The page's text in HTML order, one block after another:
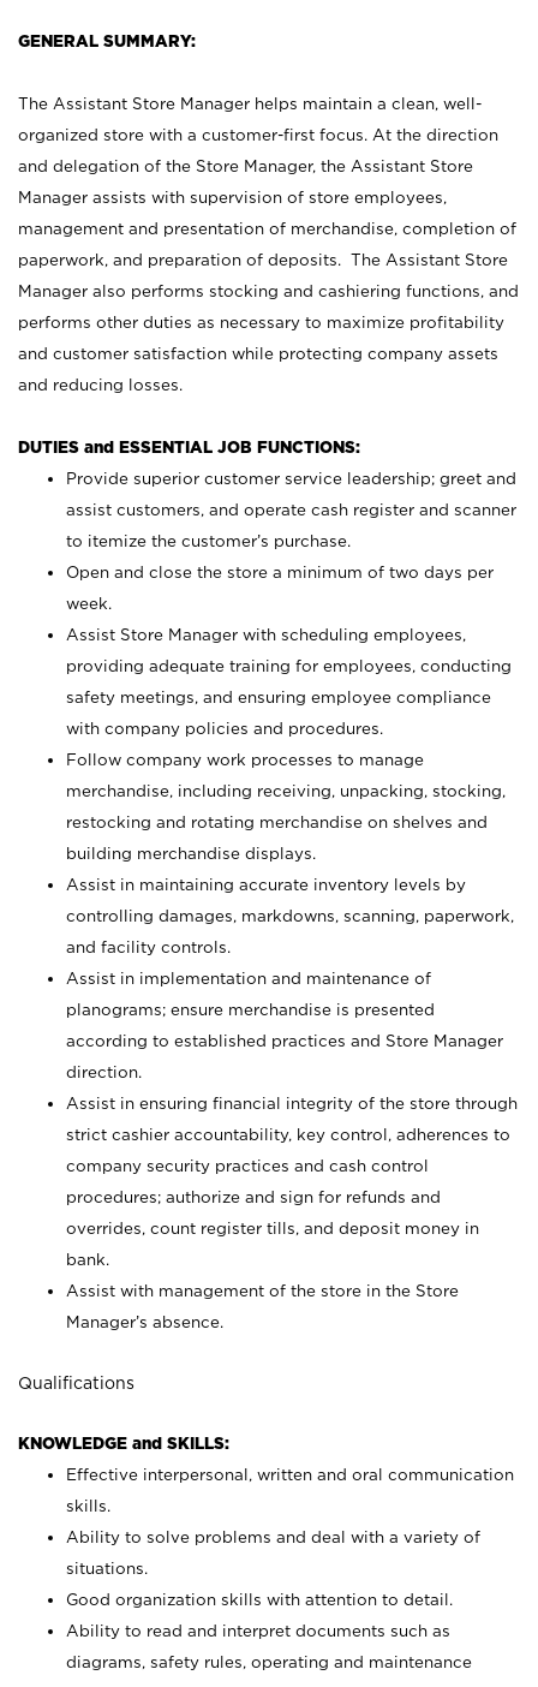
GENERAL SUMMARY:
The Assistant Store Manager helps maintain a clean, well-
organized store with a customer-first focus. At the direction
and delegation of the Store Manager, the Assistant Store
Manager assists with supervision of store employees,
management and presentation of merchandise, completion of
paperwork, and preparation of deposits. The Assistant Store
Manager also performs stocking and cashiering functions, and
performs other duties as necessary to maximize profitability
and customer satisfaction while protecting company assets
and reducing losses.
DUTIES and ESSENTIAL JOB FUNCTIONS:
Provide superior customer service leadership; greet and
assist customers, and operate cash register and scanner
to itemize the customer’s purchase.
Open and close the store a minimum of two days per
week.
Assist Store Manager with scheduling employees,
providing adequate training for employees, conducting
safety meetings, and ensuring employee compliance
with company policies and procedures.
Follow company work processes to manage
merchandise, including receiving, unpacking, stocking,
restocking and rotating merchandise on shelves and
building merchandise displays.
Assist in maintaining accurate inventory levels by
controlling damages, markdowns, scanning, paperwork,
and facility controls.
Assist in implementation and maintenance of
planograms; ensure merchandise is presented
according to established practices and Store Manager
direction.
Assist in ensuring financial integrity of the store through
strict cashier accountability, key control, adherences to
company security practices and cash control
procedures; authorize and sign for refunds and
overrides, count register tills, and deposit money in
bank.
Assist with management of the store in the Store
Manager’s absence.
Qualifications
KNOWLEDGE and SKILLS:
Effective interpersonal, written and oral communication
skills.
Ability to solve problems and deal with a variety of
situations.
Good organization skills with attention to detail.
Ability to read and interpret documents such as
diagrams, safety rules, operating and maintenance